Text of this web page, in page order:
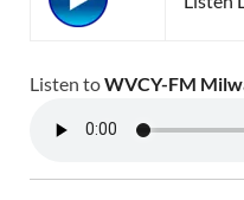
Listen toWVCY-FM